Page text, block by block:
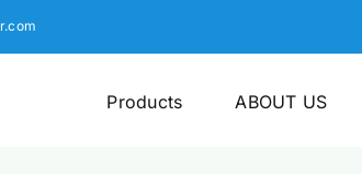
Products ABOUT US